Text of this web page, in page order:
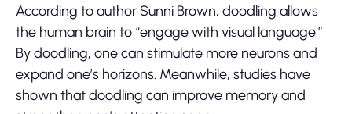
According to author Sunni Brown, doodling allows
the human brain to “engage with visual language.”
By doodling, one can stimulate more neurons and
expand one’s horizons. Meanwhile, studies have
shown that doodling can improve memory and